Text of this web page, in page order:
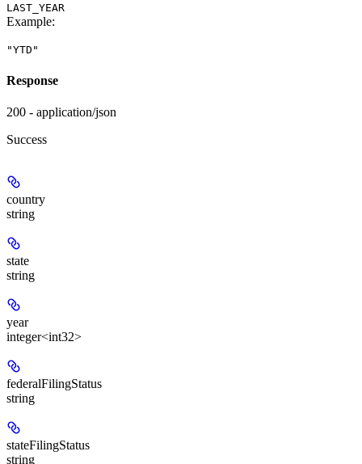
LAST_YEAR
Example:
"YTD"
Response
200 - application/json
Success
country
string
state
string
year
integer<int32>
federalFilingStatus
string
stateFilingStatus
string